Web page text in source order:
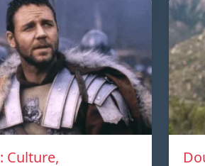
Culture,